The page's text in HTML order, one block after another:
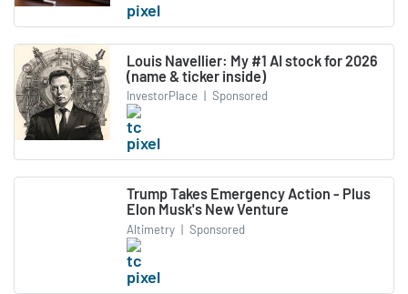
Louis Navellier: My #1 AI stock for 2026
(name & ticker inside)
InvestorPlace | Sponsored
Trump Takes Emergency Action - Plus
Elon Musk's New Venture
Altimetry | Sponsored